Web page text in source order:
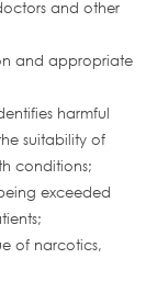
and other
and appropriate
harmful
suitability of
conditions;
exceeded
of narcotics,